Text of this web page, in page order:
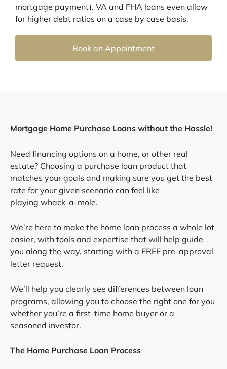
mortgage payment). VA and FHA loans even allow
for higher debt ratios on a case by case basis.
Book an Appointment
Mortgage Home Purchase Loans without the Hassle!
Need financing options on a home, or other real
estate? Choosing a purchase loan product that
matches your goals and making sure you get the best
rate for your given scenario can feel like
playing whack-a-mole.
We’re here to make the home loan process a whole lot
easier, with tools and expertise that will help guide
you along the way, starting with a FREE pre-approval
letter request.
We’ll help you clearly see differences between loan
programs, allowing you to choose the right one for you
whether you’re a first-time home buyer or a
seasoned investor.
The Home Purchase Loan Process